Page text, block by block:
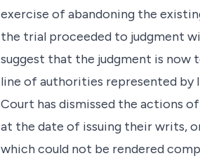
exercise of abandoning the
the trial proceeded to judgment
suggest that the judgment is now
line of authorities represented by
Court has dismissed the actions
at the date of issuing their writs,
which could not be rendered